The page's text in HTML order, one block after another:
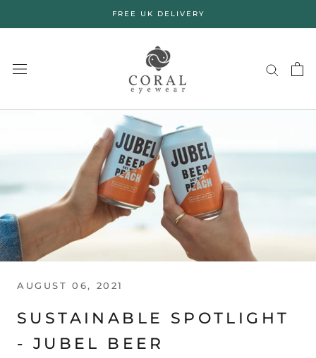
FREE UK DELIVERY
AUGUST 06, 2021
SUSTAINABLE SPOTLIGHT
- JUBEL BEER